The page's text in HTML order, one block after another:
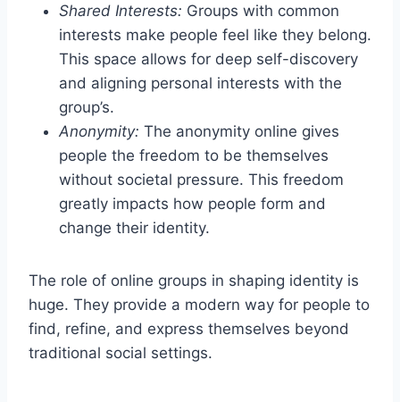
Shared Interests: Groups with common
interests make people feel like they belong.
This space allows for deep self-discovery
and aligning personal interests with the
group’s.
Anonymity: The anonymity online gives
people the freedom to be themselves
without societal pressure. This freedom
greatly impacts how people form and
change their identity.
The role of online groups in shaping identity is
huge. They provide a modern way for people to
find, refine, and express themselves beyond
traditional social settings.